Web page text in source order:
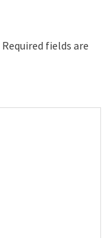
Required fields are